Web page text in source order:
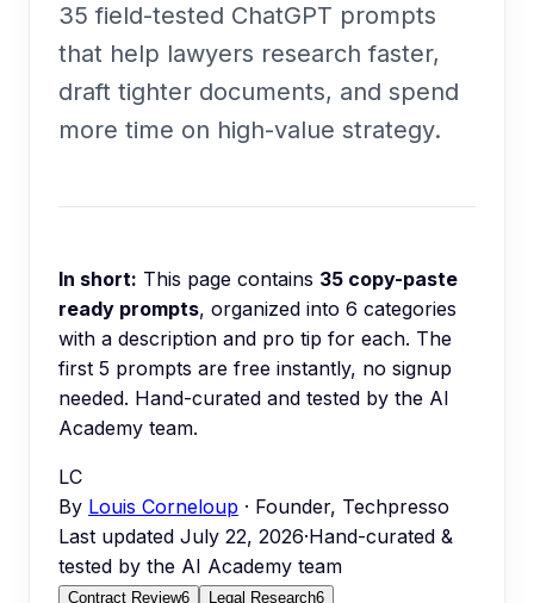
35 field-tested ChatGPT prompts
that help lawyers research faster,
draft tighter documents, and spend
more time on high-value strategy.
In short: This page contains 35 copy-paste
ready prompts, organized into 6 categories
with a description and pro tip for each. The
first 5 prompts are free instantly, no signup
needed. Hand-curated and tested by the AI
Academy team.
LC
By Louis Corneloup · Founder, Techpresso
Last updated July 22, 2026·Hand-curated &
tested by the AI Academy team
Contract Review6 Legal Research6